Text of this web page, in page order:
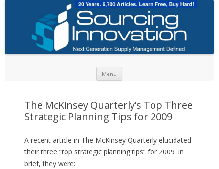
Menu
The McKinsey Quarterly’s Top Three
Strategic Planning Tips for 2009
A recent article in The McKinsey Quarterly elucidated
their three “top strategic planning tips” for 2009. In
brief, they were: